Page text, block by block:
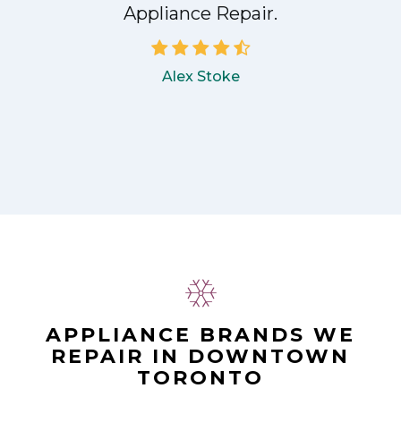
Appliance Repair.
Alex Stoke
APPLIANCE BRANDS WE
REPAIR IN DOWNTOWN
TORONTO